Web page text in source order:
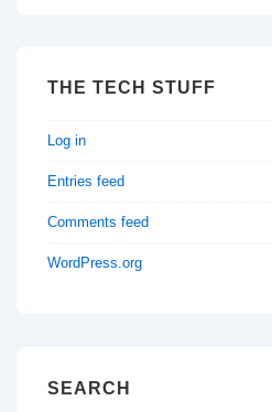
THE TECH STUFF
Log in
Entries feed
Comments feed
WordPress.org
SEARCH